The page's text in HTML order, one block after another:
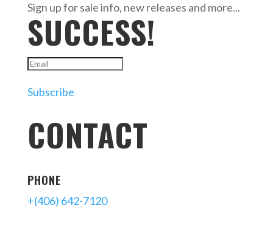
Sign up for sale info, new releases and more...
SUCCESS!
Subscribe
CONTACT
PHONE
+(406) 642-7120